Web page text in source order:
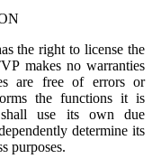
the right to license the
makes no warranties
are free of errors or
the functions it is
shall use its own due
determine its
purposes.